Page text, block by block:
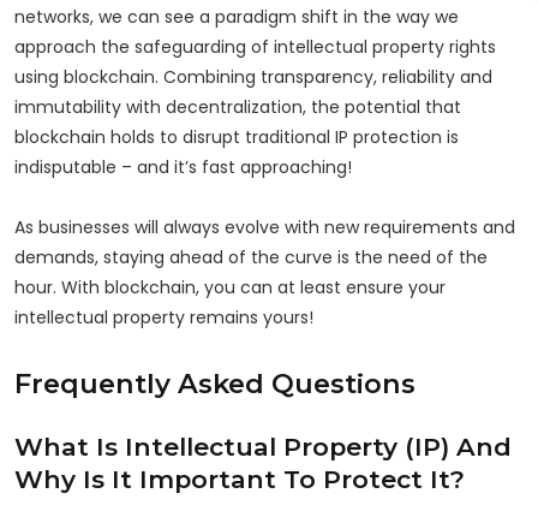
networks, we can see a paradigm shift in the way we
approach the safeguarding of intellectual property rights
using blockchain. Combining transparency, reliability and
immutability with decentralization, the potential that
blockchain holds to disrupt traditional IP protection is
indisputable – and it’s fast approaching!
As businesses will always evolve with new requirements and
demands, staying ahead of the curve is the need of the
hour. With blockchain, you can at least ensure your
intellectual property remains yours!
Frequently Asked Questions
What Is Intellectual Property (IP) And
Why Is It Important To Protect It?